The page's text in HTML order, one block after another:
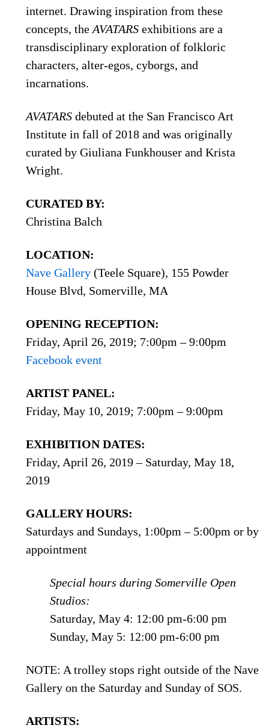
internet. Drawing inspiration from these
concepts, theAVATARS exhibitions are a
transdisciplinary exploration of folkloric
characters, alter-egos, cyborgs, and
incarnations.
AVATARS debuted at the San Francisco Art
Institute in fall of 2018 and was originally
curated by Giuliana Funkhouser and Krista
Wright.
CURATED BY:
Christina Balch
LOCATION:
Nave Gallery (Teele Square), 155 Powder
House Blvd, Somerville, MA
OPENING RECEPTION:
Friday, April 26, 2019; 7:00pm – 9:00pm
Facebook event
ARTIST PANEL:
Friday, May 10, 2019; 7:00pm – 9:00pm
EXHIBITION DATES:
Friday, April 26, 2019 – Saturday, May 18,
2019
GALLERY HOURS:
Saturdays and Sundays, 1:00pm – 5:00pm or by
appointment
Special hours during Somerville Open
Studios:
Saturday, May 4: 12:00 pm-6:00 pm
Sunday, May 5: 12:00 pm-6:00 pm
NOTE: A trolley stops right outside of the Nave
Gallery on the Saturday and Sunday of SOS.
ARTISTS: